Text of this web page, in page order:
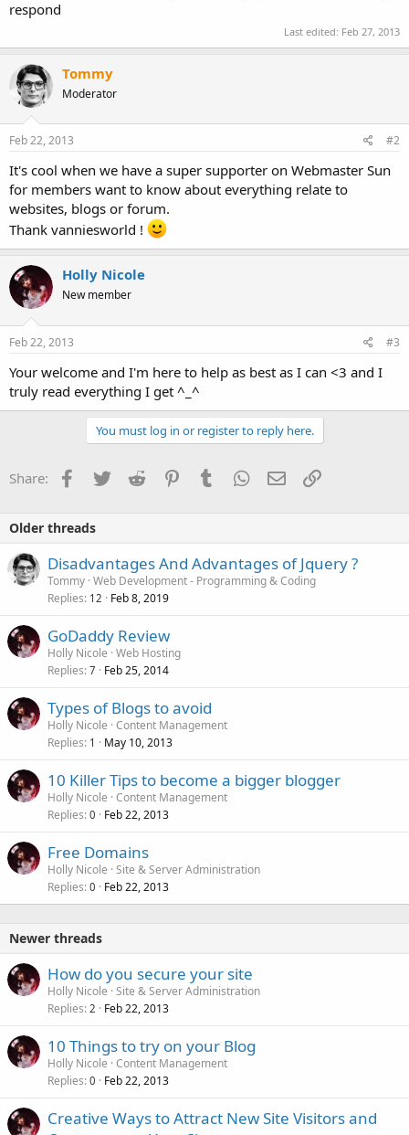
respond
Last edited: Feb 27, 2013
Tommy
Moderator
Feb 22, 2013 #2
It's cool when we have a super supporter on Webmaster Sun
for members want to know about everything relate to
websites, blogs or forum.
Thank vanniesworld !
Holly Nicole
New member
Feb 22, 2013 #3
Your welcome and I'm here to help as best as I can <3 and I
truly read everything I get ^_^
You must log in or register to reply here.
Share: Facebook
TwitterReddit PinterestTumblrWhatsApp
EmailLink
Older threads
Disadvantages And Advantages of Jquery ?
Tommy Web Development - Programming & Coding
Replies 12 Feb 8, 2019
GoDaddy Review
Holly Nicole Web Hosting
Replies 7 Feb 25, 2014
Types of Blogs to avoid
Holly Nicole Content Management
Replies 1 May 10, 2013
10 Killer Tips to become a bigger blogger
Holly Nicole Content Management
Replies 0 Feb 22, 2013
Free Domains
Holly Nicole Site & Server Administration
Replies 0 Feb 22, 2013
Newer threads
How do you secure your site
Holly Nicole Site & Server Administration
Replies 2 Feb 22, 2013
10 Things to try on your Blog
Holly Nicole Content Management
Replies 0 Feb 22, 2013
Creative Ways to Attract New Site Visitors and